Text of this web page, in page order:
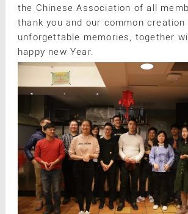
the Chinese Association of all
thank you and our common creation
unforgettable memories, together
happy new Year.